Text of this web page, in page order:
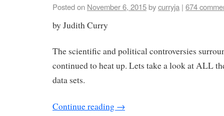
Posted on November 6, 2015bycurryja | 674
by Judith Curry
The scientific and political controversies
continued to heat up. Lets take a look at ALL
data sets.
Continue reading →